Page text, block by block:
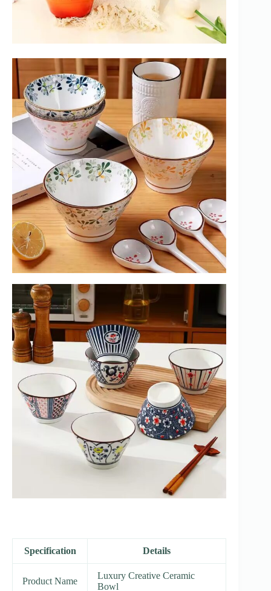
Specification Details
Product Name
Luxury Creative Ceramic
Bowl